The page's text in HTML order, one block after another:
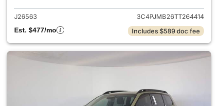
J26563
3C4PJMB26TT264414
Est. $477/mo
Includes $589 doc fee